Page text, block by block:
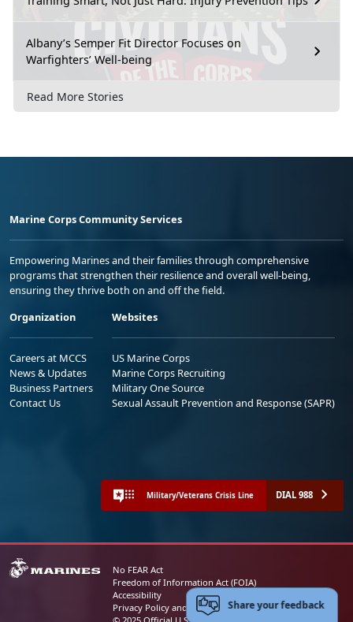
Albany’s Semper Fit Director Focuses on
Warfighters’ Well-being
Read More Stories
Marine Corps Community Services
Empowering Marines and their families through comprehensive
programs that strengthen their resilience and overall well-being,
ensuring they thrive both on and off the field.
Organization
Careers at MCCS
News & Updates
Business Partners
Contact Us
Websites
US Marine Corps
Marine Corps Recruiting
Military One Source
Sexual Assault Prevention and Response (SAPR)
Military/Veterans Crisis Line DIAL 988
No FEAR Act
Freedom of Information Act (FOIA)
Accessibility
Privacy Policy and Security NoticeShare your feedback